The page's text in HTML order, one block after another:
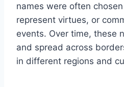
names were often
represent virtues, or
events. Over time, these
and spread across
in different regions and